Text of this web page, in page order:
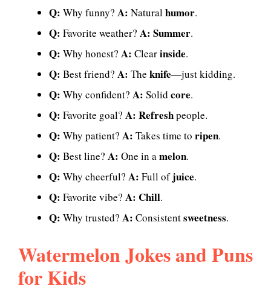
Q: Why funny? A: Natural humor.
Q: Favorite weather? A: Summer.
Q: Why honest? A: Clearinside.
Q: Best friend? A: The knife—just kidding.
Q: Why confident? A: Solid core.
Q: Favorite goal? A: Refreshpeople.
Q: Why patient? A: Takes time to ripen.
Q: Best line? A: One in a melon.
Q: Why cheerful? A: Full ofjuice.
Q: Favorite vibe? A: Chill.
Q: Why trusted? A: Consistentsweetness.
Watermelon Jokes and Puns
for Kids